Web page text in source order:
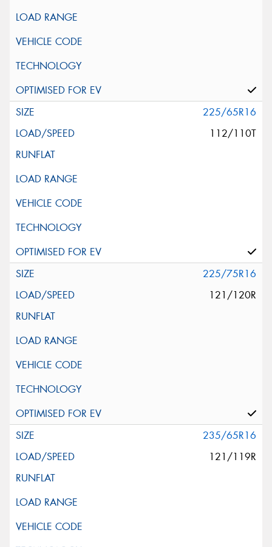
225/65R16
112/110T
225/75R16
121/120R
235/65R16
121/119R